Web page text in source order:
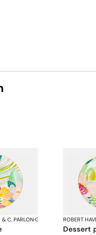
& C. PARLON· ROBERT
dessert